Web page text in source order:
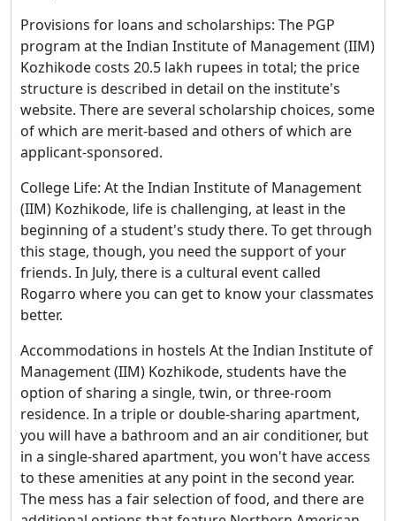
Provisions for loans and scholarships: The PGP
program at the Indian Institute of Management (IIM)
Kozhikode costs 20.5 lakh rupees in total; the price
structure is described in detail on the institute's
website. There are several scholarship choices, some
of which are merit-based and others of which are
applicant-sponsored.
College Life: At the Indian Institute of Management
(IIM) Kozhikode, life is challenging, at least in the
beginning of a student's study there. To get through
this stage, though, you need the support of your
friends. In July, there is a cultural event called
Rogarro where you can get to know your classmates
better.
Accommodations in hostels At the Indian Institute of
Management (IIM) Kozhikode, students have the
option of sharing a single, twin, or three-room
residence. In a triple or double-sharing apartment,
you will have a bathroom and an air conditioner, but
in a single-shared apartment, you won't have access
to these amenities at any point in the second year.
The mess has a fair selection of food, and there are